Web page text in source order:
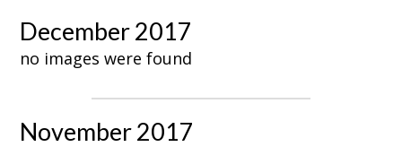
December 2017
no images were found
November 2017